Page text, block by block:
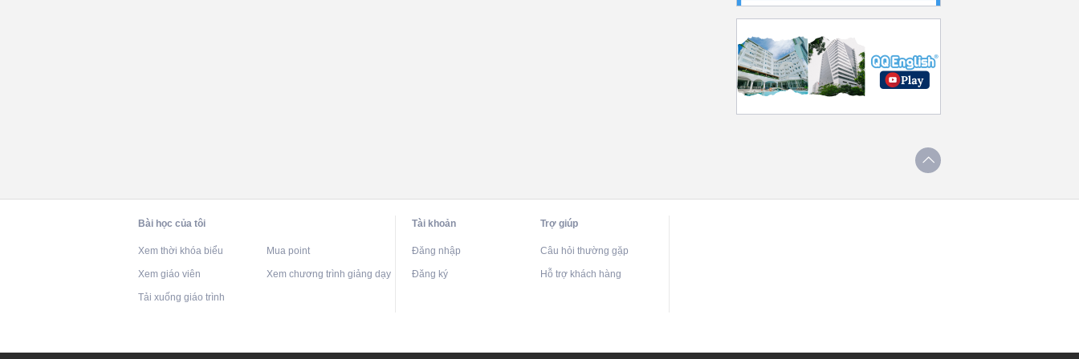
Bài học của tôi
Xem thời khóa biểu Mua point
Xem giáo viên Xem chương trình giảng dạy
Tải xuống giáo trình
Tài khoản
Đăng nhập
Đăng ký
Trợ giúp
Câu hỏi thường gặp
Hỗ trợ khách hàng